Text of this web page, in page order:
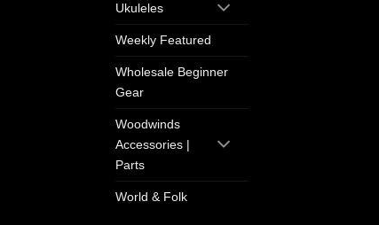
Ukuleles
Weekly Featured
Wholesale Beginner
Gear
Woodwinds
Accessories |
Parts
World & Folk